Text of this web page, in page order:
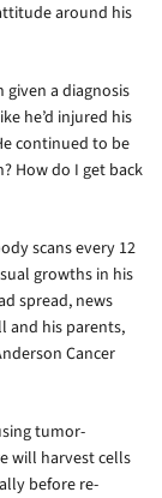
around his
given a diagnosis
he’d injured his
continued to be
How do I get back
scans every 12
growths in his
spread, news
and his parents,
Cancer
tumor-
will harvest cells
before re-